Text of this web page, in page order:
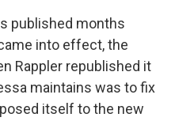
published months
into effect, the
Rappler republished it
maintains was to fix
itself to the new